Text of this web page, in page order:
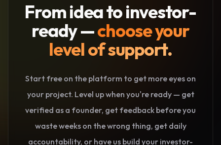
From idea to investor-
ready —choose your
level of support.
Start free on the platform to get more eyes on
your project. Level up when you're ready — get
verified as a founder, get feedback before you
waste weeks on the wrong thing, get daily
accountability, or have us build your investor-